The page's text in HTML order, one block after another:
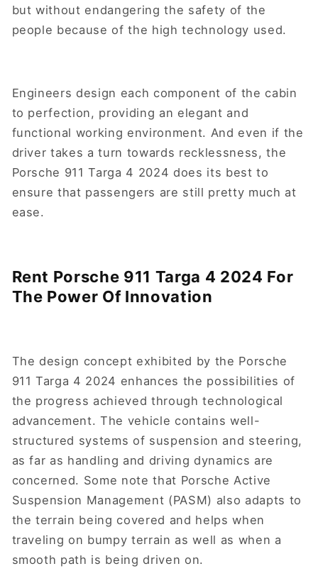
but without endangering the safety of the
people because of the high technology used.
Engineers design each component of the cabin
to perfection, providing an elegant and
functional working environment. And even if the
driver takes a turn towards recklessness, the
Porsche 911 Targa 4 2024 does its best to
ensure that passengers are still pretty much at
ease.
Rent Porsche 911 Targa 4 2024 For
The Power Of Innovation
The design concept exhibited by the Porsche
911 Targa 4 2024 enhances the possibilities of
the progress achieved through technological
advancement. The vehicle contains well-
structured systems of suspension and steering,
as far as handling and driving dynamics are
concerned. Some note that Porsche Active
Suspension Management (PASM) also adapts to
the terrain being covered and helps when
traveling on bumpy terrain as well as when a
smooth path is being driven on.